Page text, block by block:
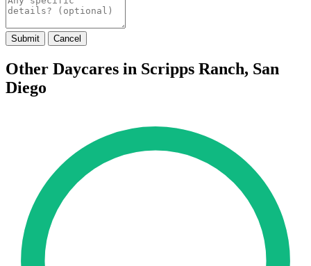
Submit Cancel
Other Daycares in Scripps Ranch, San
Diego